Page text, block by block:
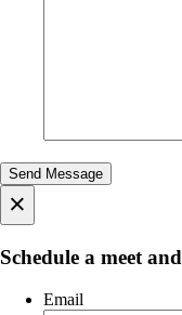
×
Schedule a meet
Email